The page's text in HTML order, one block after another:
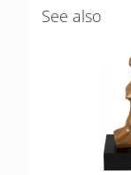
See also